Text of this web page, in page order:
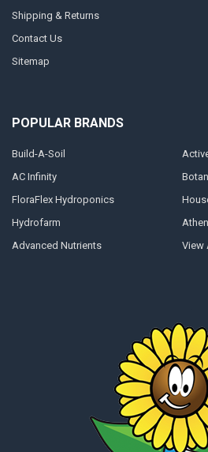
Shipping & Returns
Contact Us
Sitemap
POPULAR BRANDS
Build-A-Soil
AC Infinity
FloraFlex Hydroponics
Hydrofarm
Advanced Nutrients
View